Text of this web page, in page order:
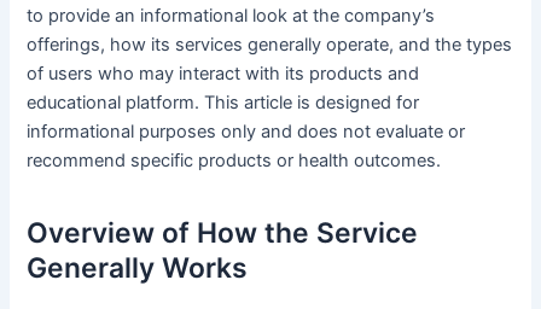
to provide an informational look at the company’s
offerings, how its services generally operate, and the types
of users who may interact with its products and
educational platform. This article is designed for
informational purposes only and does not evaluate or
recommend specific products or health outcomes.
Overview of How the Service
Generally Works